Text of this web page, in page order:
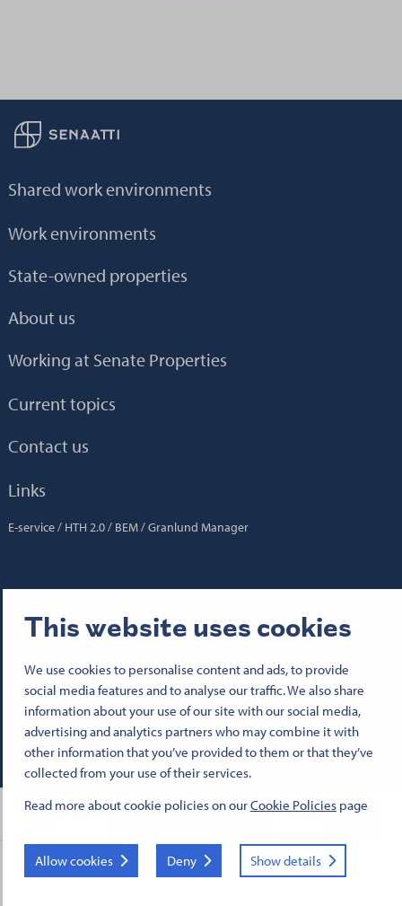
This website uses cookies
We use cookies to personalise content and ads, to provide
social media features and to analyse our traffic. We also share
information about your use of our site with our social media,
advertising and analytics partners who may combine it with
other information that you’ve provided to them or that they’ve
collected from your use of their services.
Read more about cookie policies on ourCookie Policies page
Allow cookies Deny Show details
Back to frontpage
Shared work environments
Work environments
State-owned properties
About us
Working at Senate Properties
Current topics
Contact us
Links
E-service HTH 2.0 BEM Granlund Manager
© 2026 Senate Properties
Terms of use
Cookies
Business ID 1503388-4
Senaatti Facebookissa
Senaatti LinkedInissä
Senaatti SlideSharessa
Senaatti X:ssä
Senaatti YouTubessa
Senaatti Instagramissa